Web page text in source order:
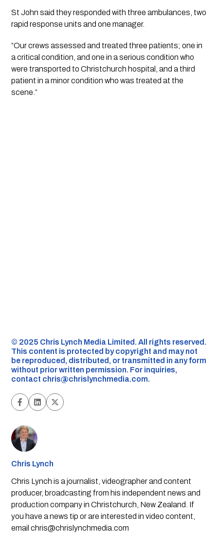
St John said they responded with three ambulances, two
rapid response units and one manager.
“Our crews assessed and treated three patients; one in
a critical condition, and one in a serious condition who
were transported to Christchurch hospital, and a third
patient in a minor condition who was treated at the
scene.”
©️ 2025 Chris Lynch Media Limited. All rights reserved.
This content is protected by copyright and may not
be reproduced, distributed, or transmitted in any form
without prior written permission. For inquiries,
contact chris@chrislynchmedia.com.
Chris Lynch
Chris Lynch is a journalist, videographer and content
producer, broadcasting from his independent news and
production company in Christchurch, New Zealand. If
you have a news tip or are interested in video content,
email chris@chrislynchmedia.com